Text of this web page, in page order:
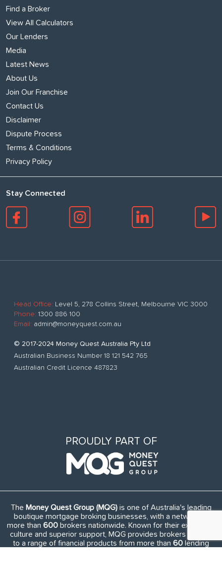
Find a Broker
View All Calculators
Our Lenders
Media
Latest News
About Us
Join Our Franchise
Contact Us
Disclaimer
Dispute Process
Terms & Conditions
Privacy Policy
Stay Connected
Head Office: Level 5, 278 Collins Street, Melbourne VIC 3000
Phone: 1300 886 100
Email: admin@moneyquest.com.au
© 2017-2024 Money Quest Australia Pty Ltd
Australian Business Number 18 121 542 765
Australian Credit Licence 487823
PROUDLY PART OF
The Money Quest Group (MQG)is one of Australia's leading
boutique mortgage broking businesses, with a network of
more than 600 brokers nationwide. Known for their exuberant
culture and superior support, MQG provides brokers access
to a range of financial products from more than 60 lending